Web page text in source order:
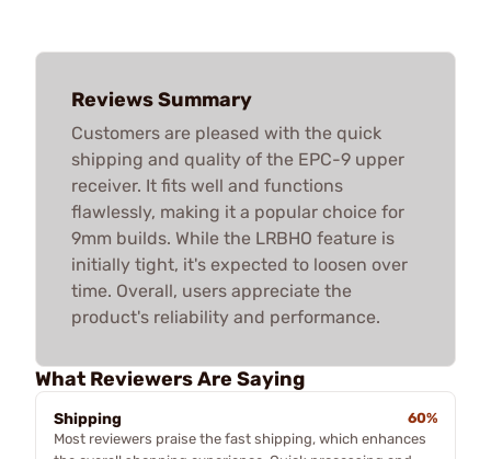
Reviews Summary
Customers are pleased with the quick
shipping and quality of the EPC-9 upper
receiver. It fits well and functions
flawlessly, making it a popular choice for
9mm builds. While the LRBHO feature is
initially tight, it's expected to loosen over
time. Overall, users appreciate the
product's reliability and performance.
What Reviewers Are Saying
Shipping
60%
Most reviewers praise the fast shipping, which enhances